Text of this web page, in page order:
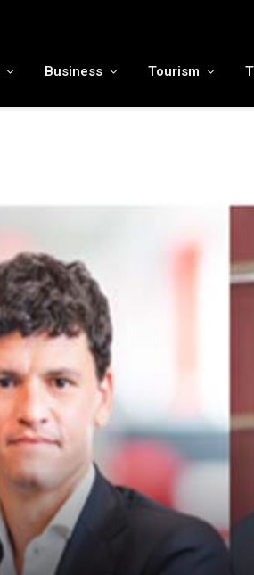
Business Tourism